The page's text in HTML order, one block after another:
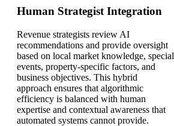
Human Strategist Integration
Revenue strategists review AI
recommendations and provide oversight
based on local market knowledge, special
events, property-specific factors, and
business objectives. This hybrid
approach ensures that algorithmic
efficiency is balanced with human
expertise and contextual awareness that
automated systems cannot provide.